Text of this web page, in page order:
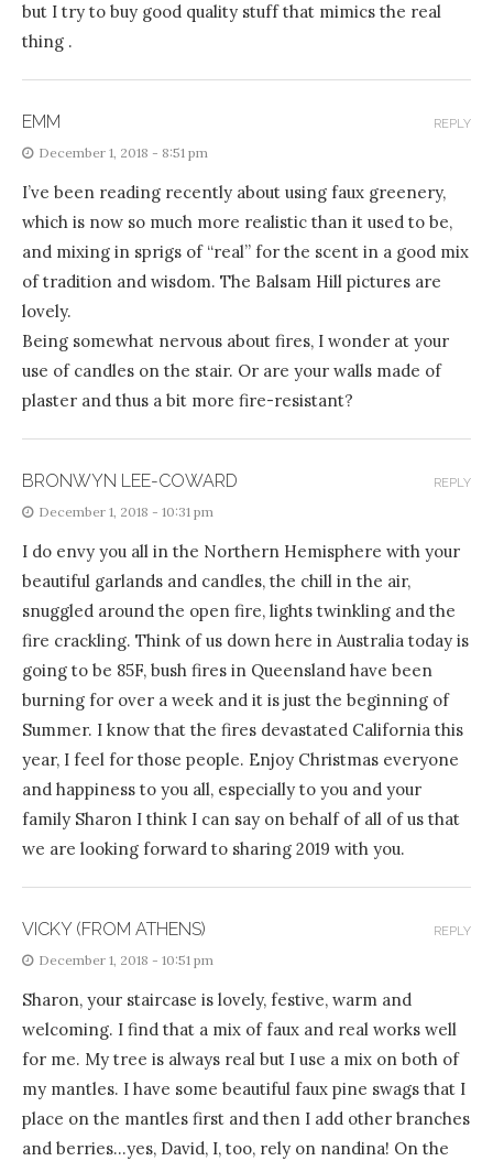
but I try to buy good quality stuff that mimics the real
thing .
EMM
December 1, 2018 - 8:51 pm
I’ve been reading recently about using faux greenery,
which is now so much more realistic than it used to be,
and mixing in sprigs of “real” for the scent in a good mix
of tradition and wisdom. The Balsam Hill pictures are
lovely.
Being somewhat nervous about fires, I wonder at your
use of candles on the stair. Or are your walls made of
plaster and thus a bit more fire-resistant?
REPLY
BRONWYN LEE-COWARD
December 1, 2018 - 10:31 pm
I do envy you all in the Northern Hemisphere with your
beautiful garlands and candles, the chill in the air,
snuggled around the open fire, lights twinkling and the
fire crackling. Think of us down here in Australia today is
going to be 85F, bush fires in Queensland have been
burning for over a week and it is just the beginning of
Summer. I know that the fires devastated California this
year, I feel for those people. Enjoy Christmas everyone
and happiness to you all, especially to you and your
family Sharon I think I can say on behalf of all of us that
we are looking forward to sharing 2019 with you.
REPLY
VICKY (FROM ATHENS)
December 1, 2018 - 10:51 pm
Sharon, your staircase is lovely, festive, warm and
welcoming. I find that a mix of faux and real works well
for me. My tree is always real but I use a mix on both of
my mantles. I have some beautiful faux pine swags that I
place on the mantles first and then I add other branches
and berries…yes, David, I, too, rely on nandina! On the
REPLY